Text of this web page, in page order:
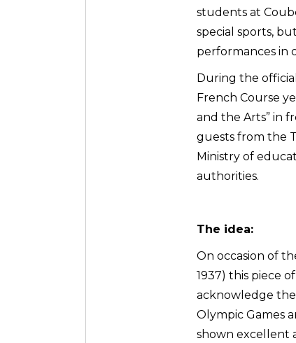
students at
special sports,
performances in
During the
French Course
and the Arts” in
guests from the
Ministry of
authorities.
The idea:
On occasion of
1937) this piece
acknowledge
Olympic Games
shown excellent